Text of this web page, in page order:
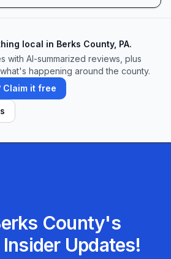
local in Berks County, PA.
with AI-summarized reviews, plus
happening around the county.
Claim it free
County's
Insider Updates!